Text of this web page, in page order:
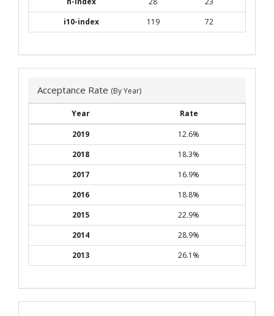
i10-index
119 72
Acceptance Rate (By Year)
Year
Rate
2019
12.6%
2018
18.3%
2017
16.9%
2016
18.8%
2015
22.9%
2014
28.9%
2013
26.1%